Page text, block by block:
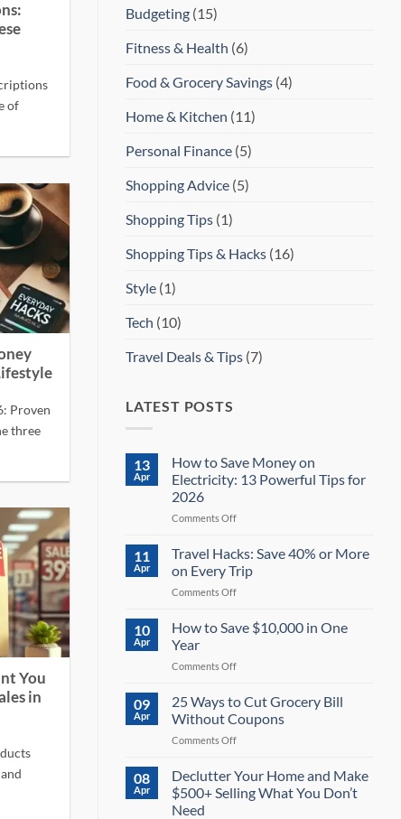
of
Proven
three
You
in
Budgeting (15)
Fitness & Health (6)
Food & Grocery Savings (4)
Home & Kitchen (11)
Personal Finance (5)
Shopping Advice (5)
Shopping Tips (1)
Shopping Tips & Hacks (16)
Style (1)
Tech (10)
Travel Deals & Tips (7)
LATEST POSTS
13
Apr
How to Save Money on
Electricity: 13 Powerful Tips for
2026
Comments Offon
to
Save
Money
on
13
11
Apr
Travel Hacks: Save 40% or More
on Every Trip
Comments Offon
Hacks:
Save
or
on
Every
10
Apr
How to Save $10,000 in One
Year
Comments Offon
Save
$10,000
in
Year
09
Apr
25 Ways to Cut Grocery Bill
Without Coupons
Comments Offon
Ways
to
Cut
08
Apr
Declutter Your Home and Make
$500+ Selling What You Don’t
Need